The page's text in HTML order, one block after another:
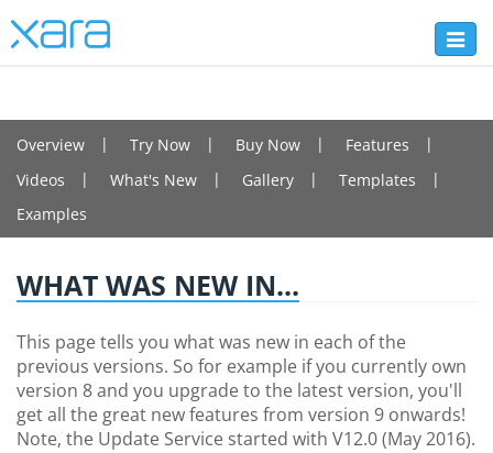
Toggle
Overview Try Now Buy Now
Features
Videos
What's New Gallery
Templates
Examples
WHAT WAS NEW IN...
This page tells you what was new in each of the
previous versions. So for example if you currently own
version 8 and you upgrade to the latest version, you'll
get all the great new features from version 9 onwards!
Note, the Update Service started with V12.0 (May 2016).